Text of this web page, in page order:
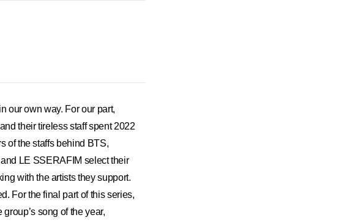
our own way. For our part,
their tireless staff spent 2022
of the staffs behind BTS,
LE SSERAFIM select their
with the artists they support.
For the final part of this series,
song of the year,